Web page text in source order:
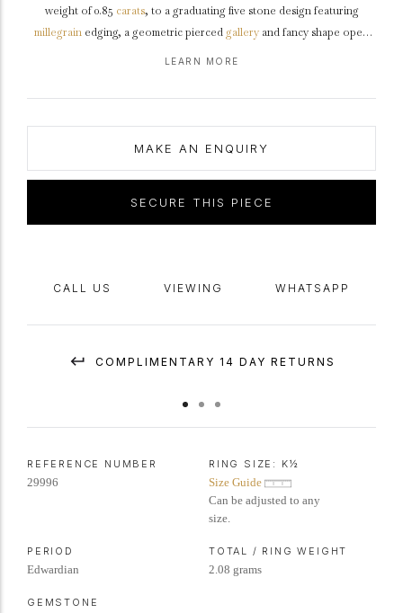
weight of 0.85 carats, to a graduating five stone design featuring
millegrain edging, a geometric pierced gallery and fancy shape open
platinum,circa1910.
LEARN MORE
MAKE AN ENQUIRY
SECURE THIS PIECE
CALL US VIEWING WHATSAPP
COMPLIMENTARY 14 DAY RETURNS
REFERENCE NUMBER
29996
RING SIZE: K½
Size Guide
Can be adjusted to any
size.
PERIOD
Edwardian
TOTAL / RING WEIGHT
2.08 grams
GEMSTONE